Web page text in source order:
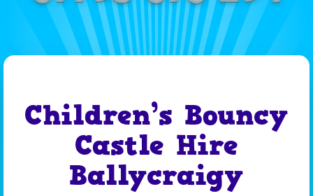
Children’s Bouncy
Castle Hire
Ballycraigy